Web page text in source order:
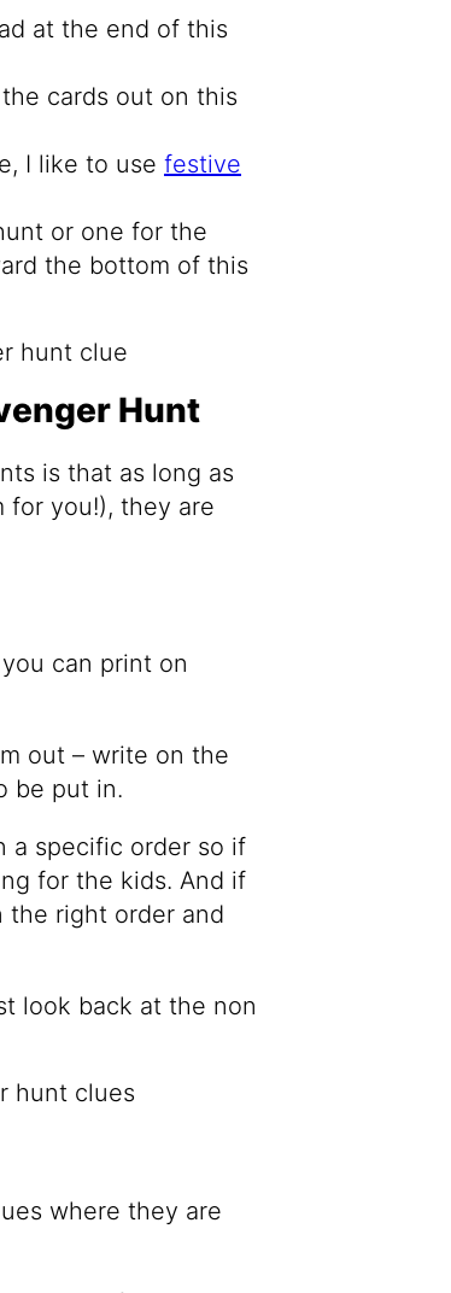
at the end of this
cards out on this
I like to use festive
or one for the
the bottom of this
Hunt
is that as long as
for you!), they are
can print on
out – write on the
be put in.
a specific order so if
for the kids. And if
the right order and
look back at the non
where they are